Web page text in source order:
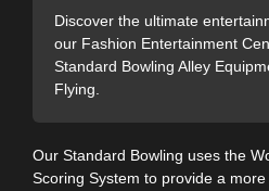
Discover the ultimate
our Fashion Entertainment
Standard Bowling Alley
Flying.
Our Standard Bowling uses the
Scoring System to provide a